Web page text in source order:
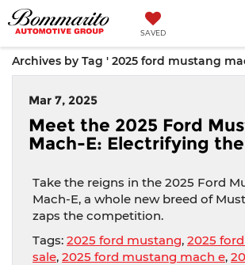
SAVED
Archives by Tag ' 2025 ford mustang
Mar 7, 2025
Meet the 2025 Ford
Mach-E: Electrifying
Take the reigns in the 2025 Ford
Mach-E, a whole new breed of
zaps the competition.
Tags: 2025 ford mustang, 2025
sale, 2025 ford mustang mach e,